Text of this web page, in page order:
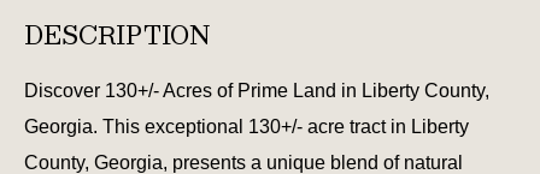
DESCRIPTION
Discover 130+/- Acres of Prime Land in Liberty County,
Georgia. This exceptional 130+/- acre tract in Liberty
County, Georgia, presents a unique blend of natural